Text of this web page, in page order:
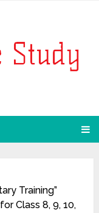
Training”
Class 8, 9, 10,